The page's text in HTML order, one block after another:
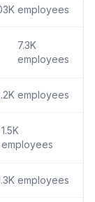
employees
7.3K
employees
employees
1.5K
employees
employees